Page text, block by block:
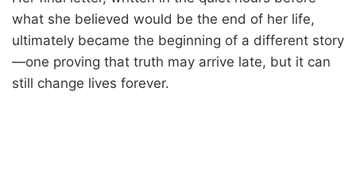
what she believed would be the end of her life,
ultimately became the beginning of a different story
—one proving that truth may arrive late, but it can
still change lives forever.